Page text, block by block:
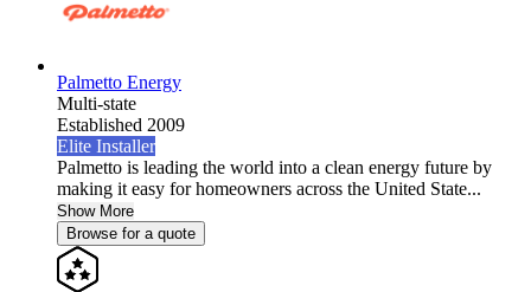
Palmetto Energy
Multi-state
Established 2009
Elite Installer
Palmetto is leading the world into a clean energy future by
making it easy for homeowners across the United State...
Show More
Browse for a quote